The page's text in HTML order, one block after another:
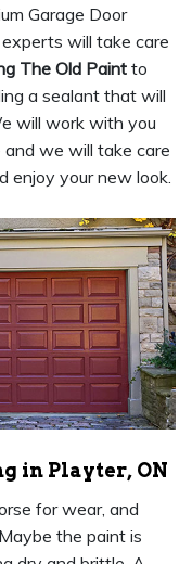
Garage Door
will take care
The Old Paintto
a sealant that will
will work with you
we will take care
enjoy your new look.
in Playter, ON
for wear, and
the paint is